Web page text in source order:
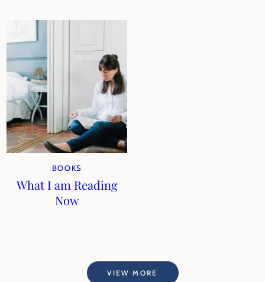
BOOKS
What I am Reading
Now
VIEW MORE